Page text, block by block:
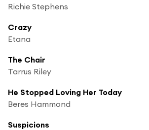
Richie Stephens
Crazy
Etana
The Chair
Tarrus Riley
He Stopped Loving Her Today
Beres Hammond
Suspicions